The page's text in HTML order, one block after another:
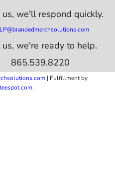
we'll respond quickly.
us, we're ready to help.
865.539.8220
| Fulfillment by